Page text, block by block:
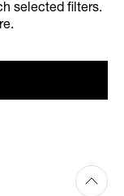
selected filters.